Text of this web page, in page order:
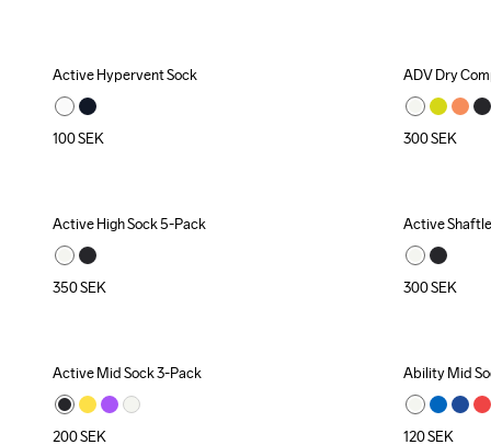
Active Hypervent Sock
100SEK
ADV Dry
300SEK
Active High Sock 5-Pack
350SEK
Active
300SEK
Active Mid Sock 3-Pack
200SEK
Ability Mid
120SEK